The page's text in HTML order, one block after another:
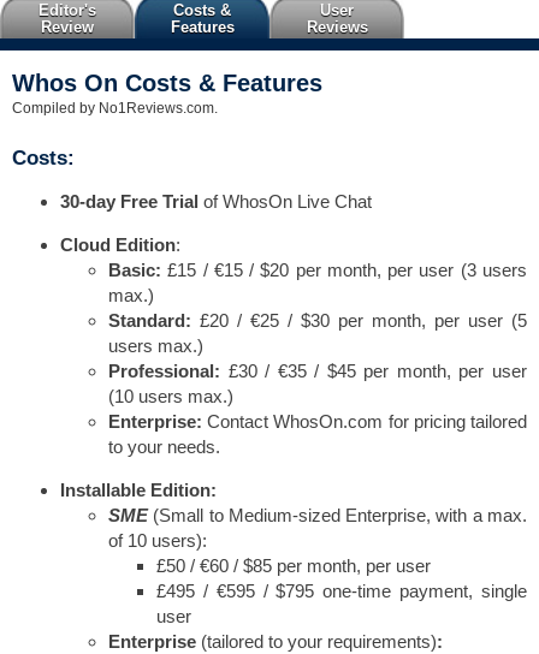
Editor's
Review
Costs &
Features
User
Reviews
Whos On Costs & Features
Compiled by No1Reviews.com.
Costs:
30-day Free Trial of WhosOn Live Chat
Cloud Edition:
Basic: £15 / €15 / $20 per month, per user (3 users
max.)
Standard: £20 / €25 / $30 per month, per user (5
users max.)
Professional: £30 / €35 / $45 per month, per user
(10 users max.)
Enterprise:Contact WhosOn.com for pricing tailored
to your needs.
Installable Edition:
SME(Small to Medium-sized Enterprise, with a max.
of 10 users):
£50 / €60 / $85 per month, per user
£495 / €595 / $795 one-time payment, single
user
Enterprise (tailored to your requirements):